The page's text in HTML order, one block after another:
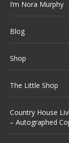
I’m Nora Murphy
Blog
Shop
The Little Shop
Country House
– Autographed